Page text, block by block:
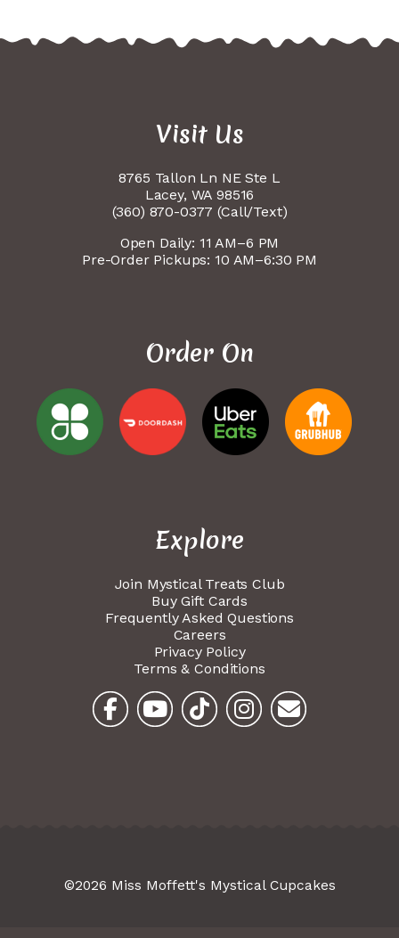
Visit Us
8765 Tallon Ln NE Ste L
Lacey, WA 98516
(360) 870-0377 (Call/Text)
Open Daily: 11 AM–6 PM
Pre-Order Pickups: 10 AM–6:30 PM
Order On
Explore
Join Mystical Treats Club
Buy Gift Cards
Frequently Asked Questions
Careers
Privacy Policy
Terms & Conditions
©2026 Miss Moffett's Mystical Cupcakes